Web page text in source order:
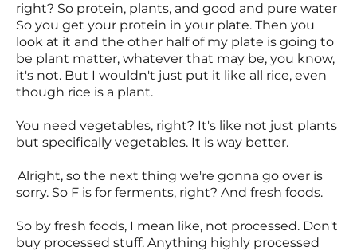
right? So protein, plants, and good and pure water
So you get your protein in your plate. Then you
look at it and the other half of my plate is going to
be plant matter, whatever that may be, you know,
it's not. But I wouldn't just put it like all rice, even
though rice is a plant.
You need vegetables, right? It's like not just plants
but specifically vegetables. It is way better.
Alright, so the next thing we're gonna go over is
sorry. So F is for ferments, right? And fresh foods.
So by fresh foods, I mean like, not processed. Don't
buy processed stuff. Anything highly processed